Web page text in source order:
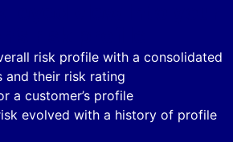
risk profile with a consolidated
and their risk rating
a customer’s profile
evolved with a history of profile